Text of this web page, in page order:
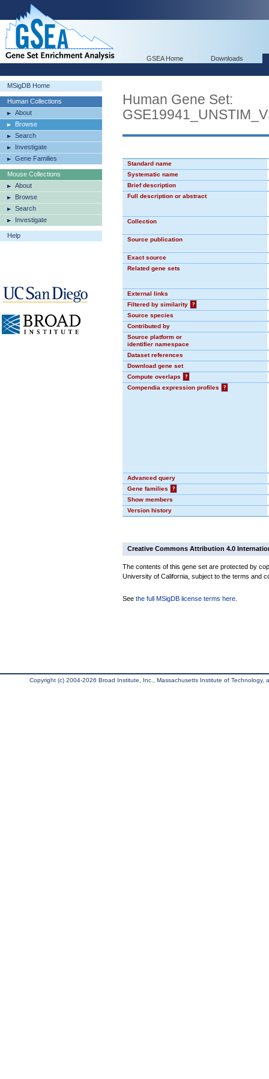
GSEA Home Downloads
MSigDB Home
Human Collections
About
Browse
Search
Investigate
Gene Families
Mouse Collections
About
Browse
Search
Investigate
Help
Human Gene Set:
Standard name
Systematic name
Brief description
Full description or abstract
Collection
Source publication
Exact source
Related gene sets
External links
Filtered by similarity
?
Source species
Contributed by
Source platform or
identifier namespace
Dataset references
Download gene set
Compute overlaps
?
Compendia expression profiles
?
Advanced query
Gene families
?
Show members
Version history
Creative Commons Attribution 4.0
The contents of this gene set are protected by
University of California, subject to the terms and
See the full MSigDB license terms here
Copyright (c) 2004-2026 Broad Institute, Inc., Massachusetts Institute of Technology,